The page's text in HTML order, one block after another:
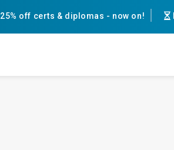
25% off certs & diplomas - now on!